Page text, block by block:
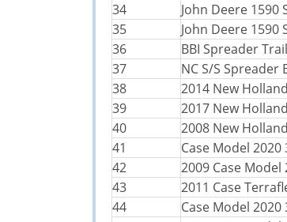
34
John Deere 1590
35
John Deere 1590
36
BBI Spreader
37
NC S/S Spreader
38
2014 New
39
2017 New
40
2008 New
41
Case Model 2020
42
2009 Case
43
2011 Case
44
Case Model